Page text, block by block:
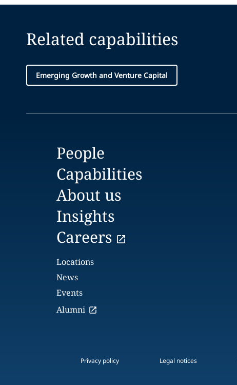
Related capabilities
Emerging Growth and Venture Capital
People
Capabilities
About us
Insights
Careers
Locations
News
Events
Alumni
Privacy policy Legal notices